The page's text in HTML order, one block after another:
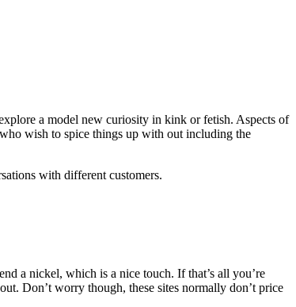
a model new curiosity in kink or fetish. Aspects of
wish to spice things up with out including the
with different customers.
a nickel, which is a nice touch. If that’s all you’re
Don’t worry though, these sites normally don’t price